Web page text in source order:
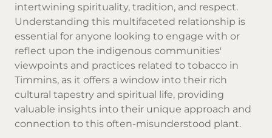
intertwining spirituality, tradition, and respect.
Understanding this multifaceted relationship is
essential for anyone looking to engage with or
reflect upon the indigenous communities'
viewpoints and practices related to tobacco in
Timmins, as it offers a window into their rich
cultural tapestry and spiritual life, providing
valuable insights into their unique approach and
connection to this often-misunderstood plant.